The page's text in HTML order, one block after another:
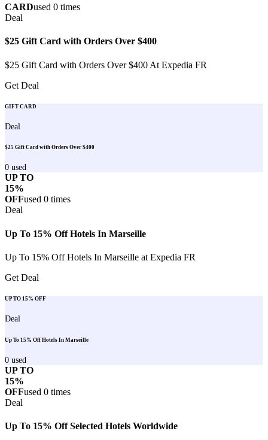
CARDused 0 times
Deal
$25 Gift Card with Orders Over $400
$25 Gift Card with Orders Over $400 At Expedia FR
Get Deal
GIFT CARD
Deal
$25 Gift Card with Orders Over $400
0 used
UP TO
15%
OFFused 0 times
Deal
Up To 15% Off Hotels In Marseille
Up To 15% Off Hotels In Marseille at Expedia FR
Get Deal
UP TO 15% OFF
Deal
Up To 15% Off Hotels In Marseille
0 used
UP TO
15%
OFFused 0 times
Deal
Up To 15% Off Selected Hotels Worldwide